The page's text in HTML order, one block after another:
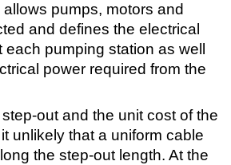
pumps, motors and
and defines the electrical
pumping station as well
power required from the
out and the unit cost of the
unlikely that a uniform cable
the step-out length. At the